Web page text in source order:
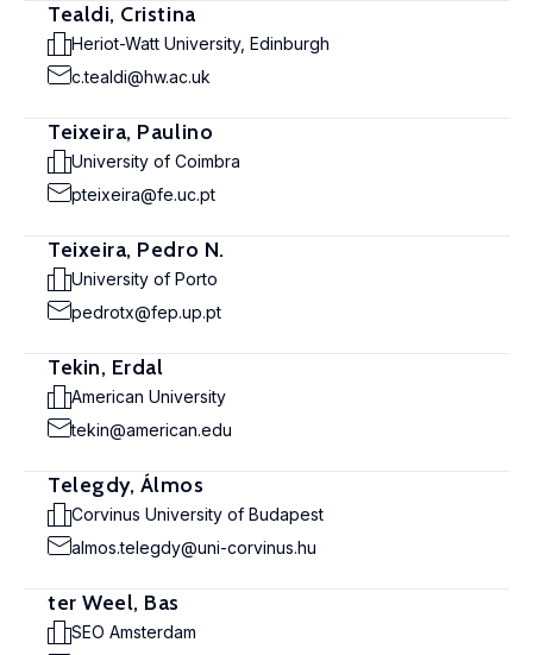
Tealdi, Cristina
Heriot-Watt University, Edinburgh
c.tealdi@hw.ac.uk
Teixeira, Paulino
University of Coimbra
pteixeira@fe.uc.pt
Teixeira, Pedro N.
University of Porto
pedrotx@fep.up.pt
Tekin, Erdal
American University
tekin@american.edu
Telegdy, Álmos
Corvinus University of Budapest
almos.telegdy@uni-corvinus.hu
ter Weel, Bas
SEO Amsterdam